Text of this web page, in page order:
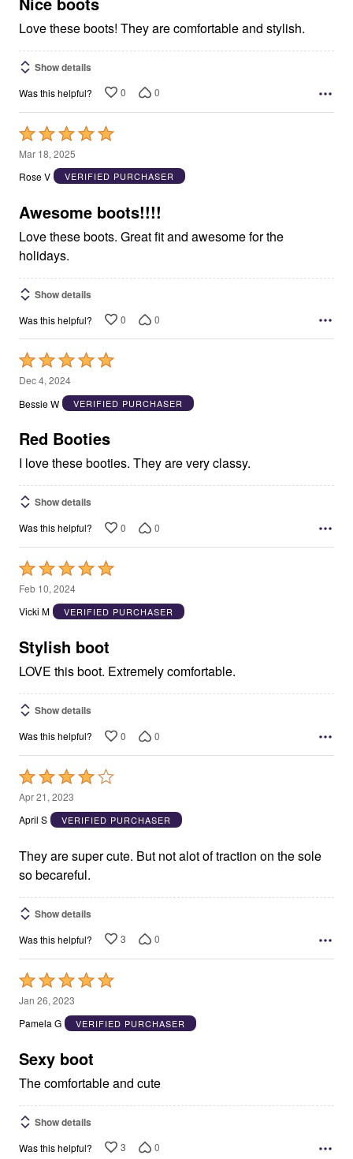
Love these boots! They are comfortable and stylish.
Show details
Was this helpful? 0 0
Rated
5
out
5
Mar 18, 2025
Rose V
VERIFIED PURCHASER
Awesome boots!!!!
Love these boots. Great fit and awesome for the
holidays.
Show details
Was this helpful? 0 0
Rated
5
out
5
Dec 4, 2024
Bessie W
VERIFIED PURCHASER
Red Booties
I love these booties. They are very classy.
Show details
Was this helpful? 0 0
Rated
5
out
5
Feb 10, 2024
Vicki M
VERIFIED PURCHASER
Stylish boot
LOVE this boot. Extremely comfortable.
Show details
Was this helpful? 0 0
Rated
4
out
5
Apr 21, 2023
April S
VERIFIED PURCHASER
They are super cute. But not alot of traction on the sole
so becareful.
Show details
Was this helpful? 3 0
Rated
5
out
5
Jan 26, 2023
Pamela G
VERIFIED PURCHASER
Sexy boot
The comfortable and cute
Show details
Was this helpful? 3 0